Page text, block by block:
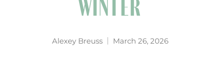
WINTER
Alexey Breuss March 26, 2026